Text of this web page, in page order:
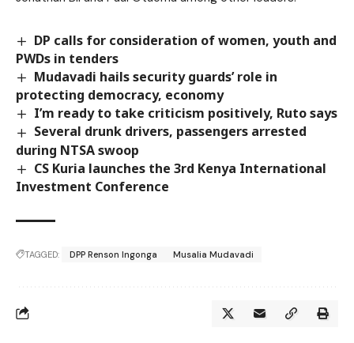
DP calls for consideration of women, youth and
PWDs in tenders
Mudavadi hails security guards’ role in
protecting democracy, economy
I’m ready to take criticism positively, Ruto says
Several drunk drivers, passengers arrested
during NTSA swoop
CS Kuria launches the 3rd Kenya International
Investment Conference
TAGGED: DPP Renson Ingonga Musalia Mudavadi